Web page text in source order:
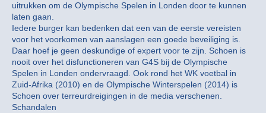
uitrukken om de Olympische Spelen in Londen door te kunnen
laten gaan.
Iedere burger kan bedenken dat een van de eerste vereisten
voor het voorkomen van aanslagen een goede beveiliging is.
Daar hoef je geen deskundige of expert voor te zijn. Schoen is
nooit over het disfunctioneren van G4S bij de Olympische
Spelen in Londen ondervraagd. Ook rond het WK voetbal in
Zuid-Afrika (2010) en de Olympische Winterspelen (2014) is
Schoen over terreurdreigingen in de media verschenen.
Schandalen